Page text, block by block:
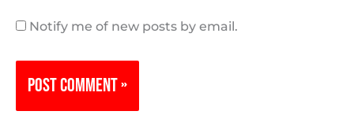
Notify me of new posts by email.